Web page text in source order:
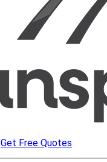
Get Free Quotes